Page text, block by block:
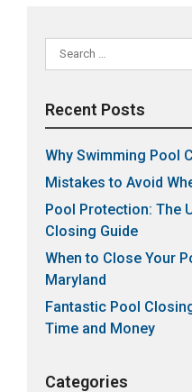
Search
for:
Recent Posts
Why Swimming Pool
Mistakes to Avoid
Pool Protection: The
Closing Guide
When to Close Your
Maryland
Fantastic Pool
Time and Money
Categories